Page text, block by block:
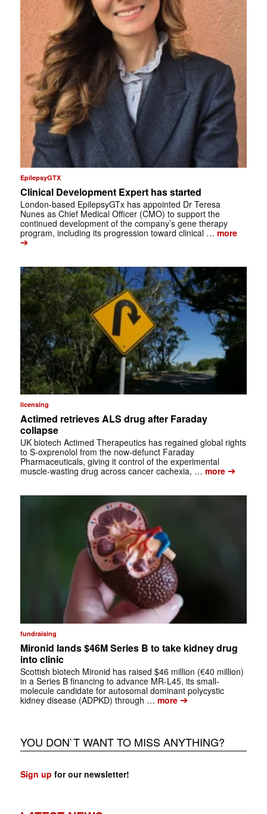
EpilepsyGTX
Clinical Development Expert has started
London-based EpilepsyGTx has appointed Dr Teresa
Nunes as Chief Medical Officer (CMO) to support the
continued development of the company’s gene therapy
program, including its progression toward clinical … more
➔
licensing
Actimed retrieves ALS drug after Faraday
collapse
UK biotech Actimed Therapeutics has regained global rights
to S-oxprenolol from the now-defunct Faraday
Pharmaceuticals, giving it control of the experimental
muscle-wasting drug across cancer cachexia, … more➔
fundraising
Mironid lands $46M Series B to take kidney drug
into clinic
Scottish biotech Mironid has raised $46 million (€40 million)
in a Series B financing to advance MR-L45, its small-
molecule candidate for autosomal dominant polycystic
kidney disease (ADPKD) through … more➔
YOU DON`T WANT TO MISS ANYTHING?
Sign up for our newsletter!